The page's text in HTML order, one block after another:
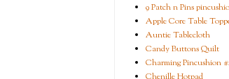
9 Patch n Pins
Apple Core Table
Auntie Tablecloth
Candy Buttons Quilt
Charming Pincushion